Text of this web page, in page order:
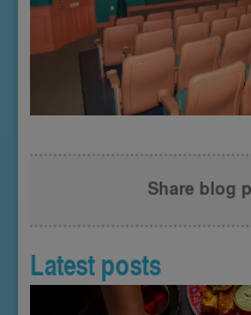
Share blog
Latest posts